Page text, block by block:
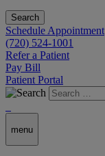
Search
Schedule Appointment
(720) 524-1001
Refer a Patient
Pay Bill
Patient Portal
menu